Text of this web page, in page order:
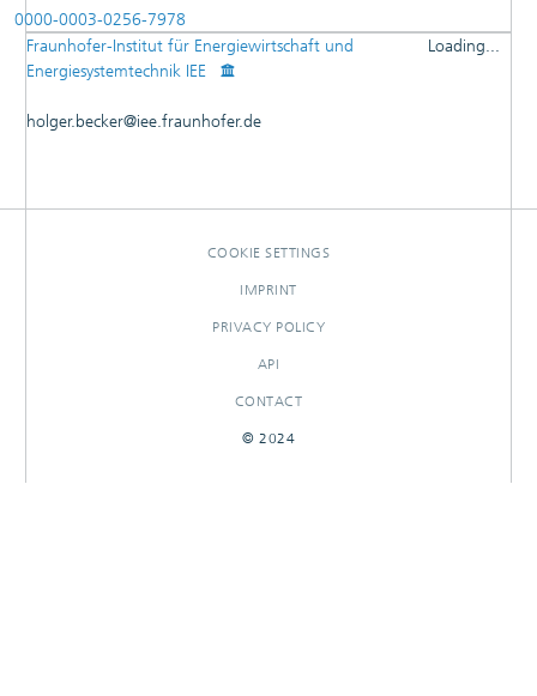
0000-0003-0256-7978
DETAILS
OTHER CONTRIBUTIONS
Fraunhofer-Institut für Energiewirtschaft und
Energiesystemtechnik IEE
Loading...
holger.becker@iee.fraunhofer.de
COOKIE SETTINGS
IMPRINT
PRIVACY POLICY
API
CONTACT
© 2024